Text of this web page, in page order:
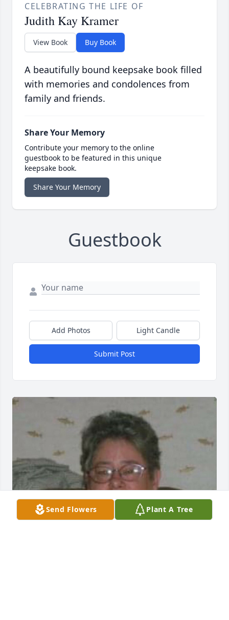
CELEBRATING THE LIFE OF
Judith Kay Kramer
View Book Buy Book
A beautifully bound keepsake book filled
with memories and condolences from
family and friends.
Share Your Memory
Contribute your memory to the online
guestbook to be featured in this unique
keepsake book.
Share Your Memory
Guestbook
Add Photos Light Candle
Submit Post
Send Flowers Plant A Tree